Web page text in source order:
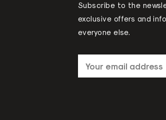
Subscribe to the
exclusive offers and
everyone else.